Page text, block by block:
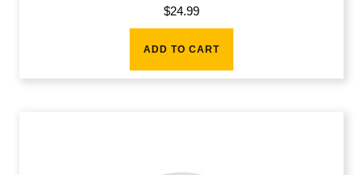
$24.99
ADD TO CART